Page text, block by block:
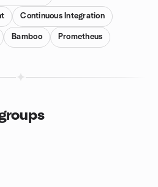
Continuous Integration
Bamboo Prometheus